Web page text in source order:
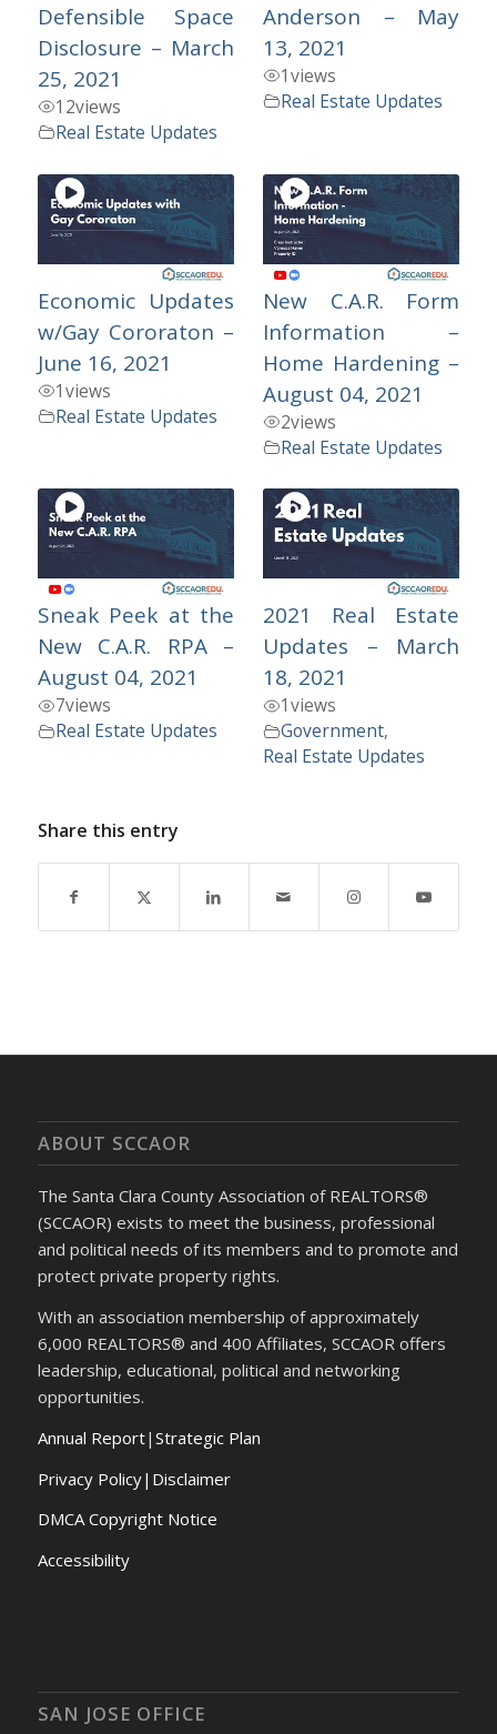
Defensible Space
Disclosure – March
25, 2021
12views
Real Estate Updates
Anderson – May
13, 2021
1views
Real Estate Updates
Economic Updates
w/Gay Cororaton –
June 16, 2021
1views
Real Estate Updates
New C.A.R. Form
Information –
Home Hardening –
August 04, 2021
2views
Real Estate Updates
Sneak Peek at the
New C.A.R. RPA –
August 04, 2021
7views
Real Estate Updates
2021 Real Estate
Updates – March
18, 2021
1views
Government,
Real Estate Updates
Share this entry
ABOUT SCCAOR
The Santa Clara County Association of REALTORS®
(SCCAOR) exists to meet the business, professional
and political needs of its members and to promote and
protect private property rights.
With an association membership of approximately
6,000 REALTORS® and 400 Affiliates, SCCAOR offers
leadership, educational, political and networking
opportunities.
Annual Report| Strategic Plan
Privacy Policy|Disclaimer
DMCA Copyright Notice
Accessibility
SAN JOSE OFFICE